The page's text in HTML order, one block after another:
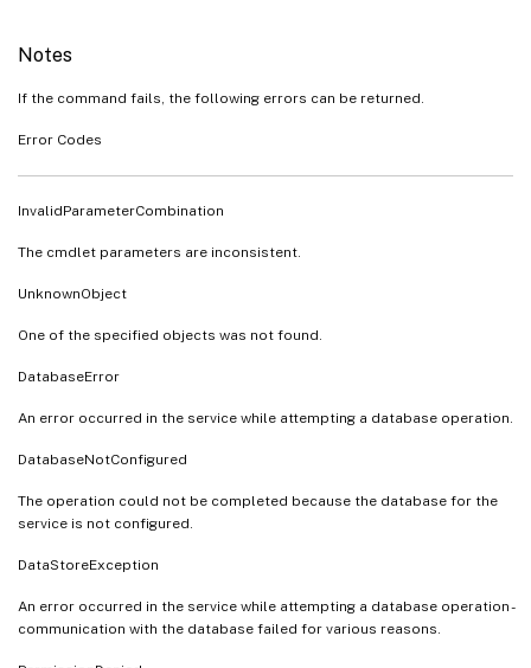
Notes
If the command fails, the following errors can be returned.
Error Codes
InvalidParameterCombination
The cmdlet parameters are inconsistent.
UnknownObject
One of the specified objects was not found.
DatabaseError
An error occurred in the service while attempting a database operation.
DatabaseNotConfigured
The operation could not be completed because the database for the
service is not configured.
DataStoreException
An error occurred in the service while attempting a database operation -
communication with the database failed for various reasons.